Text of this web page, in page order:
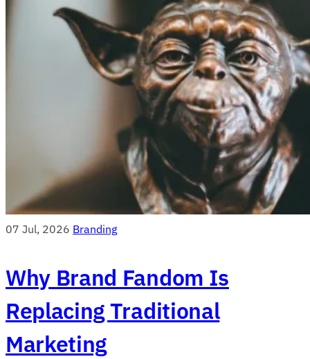
07 Jul, 2026 Branding
Why Brand Fandom Is
Replacing Traditional
Marketing